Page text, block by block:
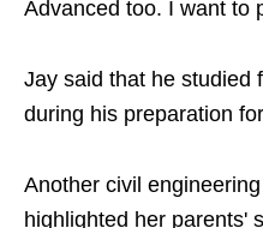
Advanced too. I want to
Jay said that he studied
during his preparation
Another civil
highlighted her parents'